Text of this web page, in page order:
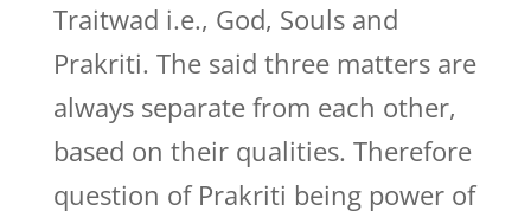
Traitwad i.e., God, Souls and
Prakriti. The said three matters are
always separate from each other,
based on their qualities. Therefore
question of Prakriti being power of